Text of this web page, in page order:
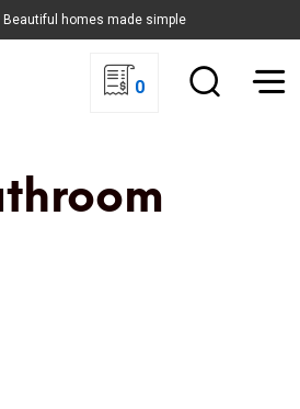
Beautiful homes made simple
0